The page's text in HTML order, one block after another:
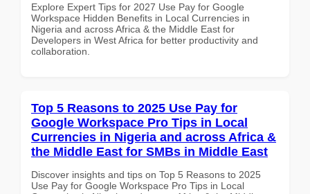
Explore Expert Tips for 2027 Use Pay for Google
Workspace Hidden Benefits in Local Currencies in
Nigeria and across Africa & the Middle East for
Developers in West Africa for better productivity and
collaboration.
Top 5 Reasons to 2025 Use Pay for
Google Workspace Pro Tips in Local
Currencies in Nigeria and across Africa &
the Middle East for SMBs in Middle East
Discover insights and tips on Top 5 Reasons to 2025
Use Pay for Google Workspace Pro Tips in Local